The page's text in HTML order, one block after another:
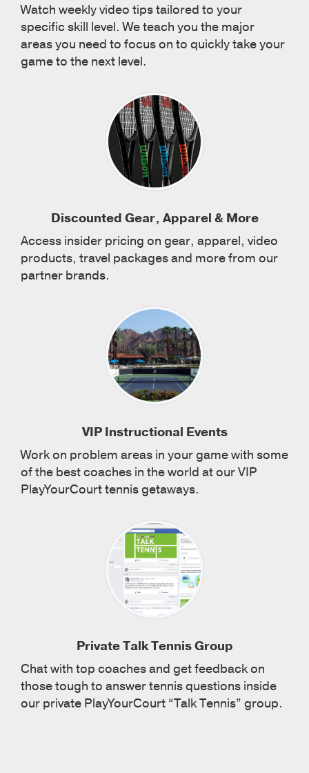
Watch weekly video tips tailored to your
specific skill level. We teach you the major
areas you need to focus on to quickly take your
game to the next level.
Discounted Gear, Apparel & More
Access insider pricing on gear, apparel, video
products, travel packages and more from our
partner brands.
VIP Instructional Events
Work on problem areas in your game with some
of the best coaches in the world at our VIP
PlayYourCourt tennis getaways.
Private Talk Tennis Group
Chat with top coaches and get feedback on
those tough to answer tennis questions inside
our private PlayYourCourt “Talk Tennis” group.